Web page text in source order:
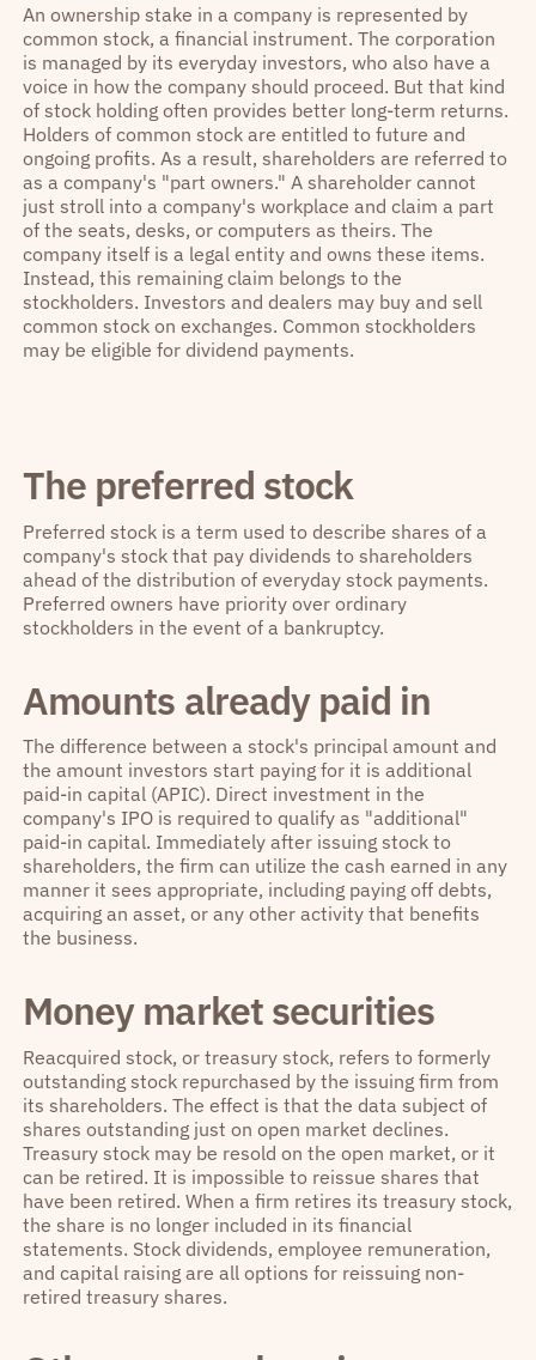
An ownership stake in a company is represented by
common stock, a financial instrument. The corporation
is managed by its everyday investors, who also have a
voice in how the company should proceed. But that kind
of stock holding often provides better long-term returns.
Holders of common stock are entitled to future and
ongoing profits. As a result, shareholders are referred to
as a company's "part owners." A shareholder cannot
just stroll into a company's workplace and claim a part
of the seats, desks, or computers as theirs. The
company itself is a legal entity and owns these items.
Instead, this remaining claim belongs to the
stockholders. Investors and dealers may buy and sell
common stock on exchanges. Common stockholders
may be eligible for dividend payments.
The preferred stock
Preferred stock is a term used to describe shares of a
company's stock that pay dividends to shareholders
ahead of the distribution of everyday stock payments.
Preferred owners have priority over ordinary
stockholders in the event of a bankruptcy.
Amounts already paid in
The difference between a stock's principal amount and
the amount investors start paying for it is additional
paid-in capital (APIC). Direct investment in the
company's IPO is required to qualify as "additional"
paid-in capital. Immediately after issuing stock to
shareholders, the firm can utilize the cash earned in any
manner it sees appropriate, including paying off debts,
acquiring an asset, or any other activity that benefits
the business.
Money market securities
Reacquired stock, or treasury stock, refers to formerly
outstanding stock repurchased by the issuing firm from
its shareholders. The effect is that the data subject of
shares outstanding just on open market declines.
Treasury stock may be resold on the open market, or it
can be retired. It is impossible to reissue shares that
have been retired. When a firm retires its treasury stock,
the share is no longer included in its financial
statements. Stock dividends, employee remuneration,
and capital raising are all options for reissuing non-
retired treasury shares.